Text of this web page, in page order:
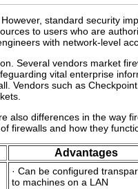
standard security
to users who are
with network-level
Several vendors market
vital enterprise
Vendors such as
also differences in the way
firewalls and how they
Advantages
· Can be configured
to machines on a LAN